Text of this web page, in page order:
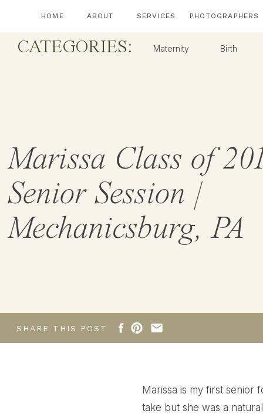
PHOTOGRAPHERS
ABOUT
HOME SERVICES
Maternity Birth
CATEGORIES:
Marissa Class of
Senior Session |
Mechanicsburg, PA
SHARE THIS POST
Marissa is my first senior
take but she was a